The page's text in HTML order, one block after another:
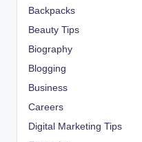
Backpacks
Beauty Tips
Biography
Blogging
Business
Careers
Digital Marketing Tips